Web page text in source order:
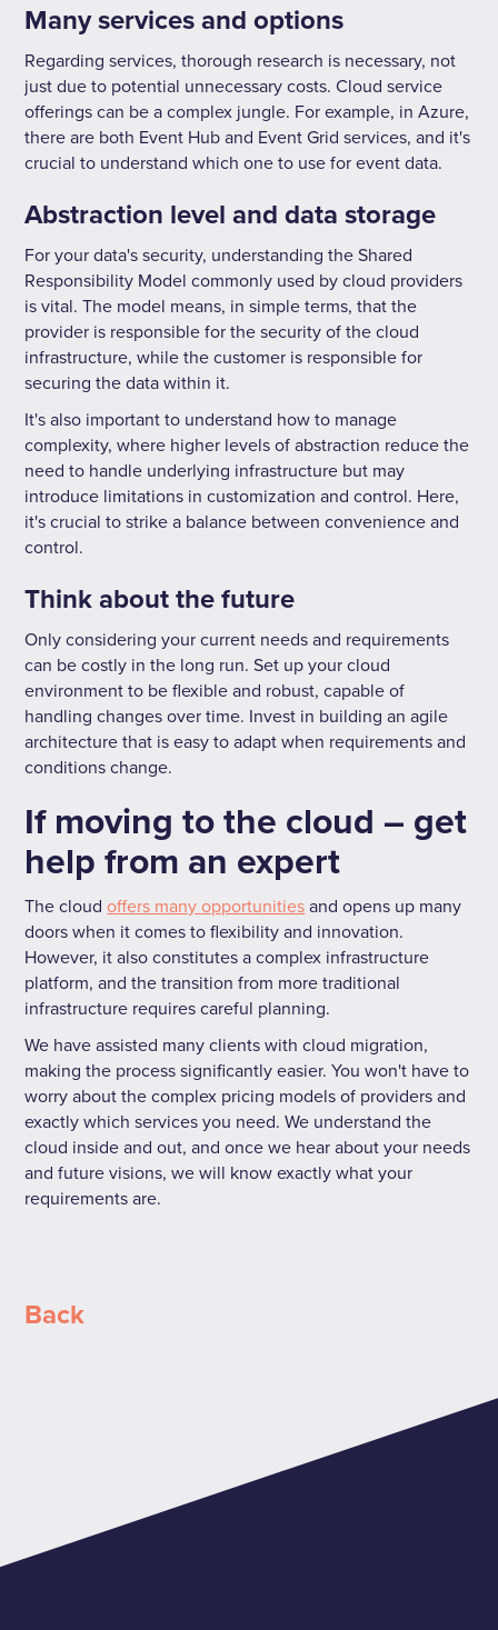
Many services and options
Regarding services, thorough research is necessary, not
just due to potential unnecessary costs. Cloud service
offerings can be a complex jungle. For example, in Azure,
there are both Event Hub and Event Grid services, and it's
crucial to understand which one to use for event data.
Abstraction level and data storage
For your data's security, understanding the Shared
Responsibility Model commonly used by cloud providers
is vital. The model means, in simple terms, that the
provider is responsible for the security of the cloud
infrastructure, while the customer is responsible for
securing the data within it.
It's also important to understand how to manage
complexity, where higher levels of abstraction reduce the
need to handle underlying infrastructure but may
introduce limitations in customization and control. Here,
it's crucial to strike a balance between convenience and
control.
Think about the future
Only considering your current needs and requirements
can be costly in the long run. Set up your cloud
environment to be flexible and robust, capable of
handling changes over time. Invest in building an agile
architecture that is easy to adapt when requirements and
conditions change.
If moving to the cloud – get
help from an expert
The cloudoffers many opportunities and opens up many
doors when it comes to flexibility and innovation.
However, it also constitutes a complex infrastructure
platform, and the transition from more traditional
infrastructure requires careful planning.
We have assisted many clients with cloud migration,
making the process significantly easier. You won't have to
worry about the complex pricing models of providers and
exactly which services you need. We understand the
cloud inside and out, and once we hear about your needs
and future visions, we will know exactly what your
requirements are.
Back